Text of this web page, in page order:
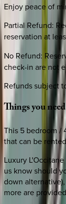
Enjoy peace of
Partial Refund:
reservation at
No Refund:
check-in are not
Refunds subject
Thingsyouneed
This 5 bedroom /
that can be
Luxury
us know should
down
more are